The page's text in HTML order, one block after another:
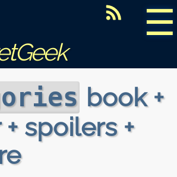
☰
book +
spoilers +